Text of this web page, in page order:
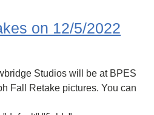
on 12/5/2022
Studios will be at BPES
Fall Retake pictures. You can